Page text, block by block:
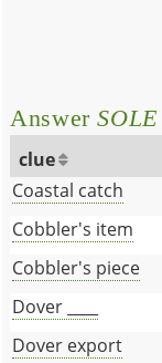
AnswerSOLE
clue
Coastal catch
Cobbler's item
Cobbler's piece
Dover ____
Dover export